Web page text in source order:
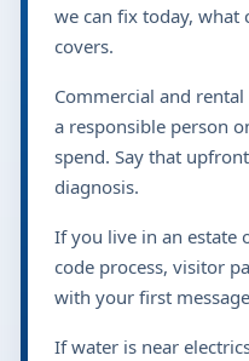
we can fix today, what
covers.
Commercial and
a responsible person
spend. Say that
diagnosis.
If you live in an estate
code process, visitor
with your first
If water is near